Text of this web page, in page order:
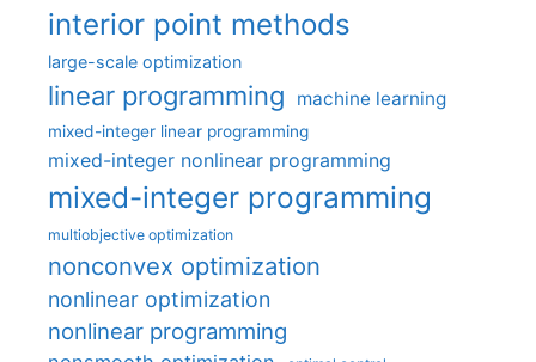
interior point methods
large-scale optimization
linear programming machine learning
mixed-integer linear programming
mixed-integer nonlinear programming
mixed-integer programming
multiobjective optimization
nonconvex optimization
nonlinear optimization
nonlinear programming